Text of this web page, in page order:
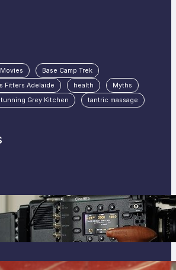
Base Camp Trek
Fitters Adelaide health
Myths
Grey Kitchen tantric massage
Professionals Choose the
Venice Camera